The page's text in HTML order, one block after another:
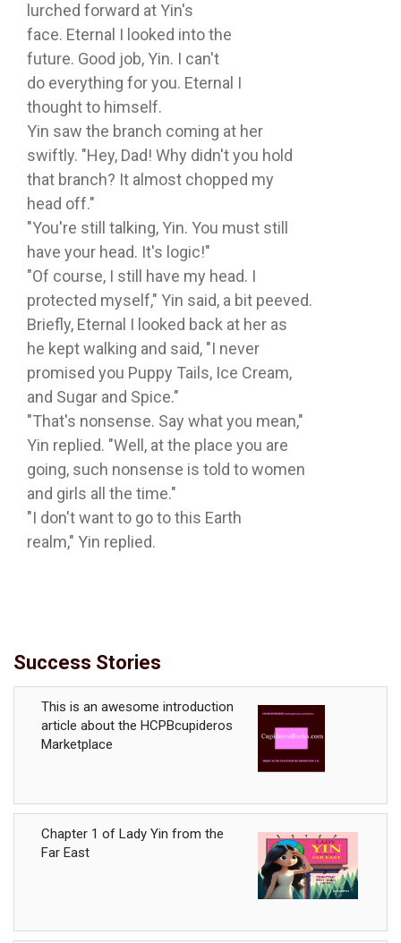
lurched forward at Yin's
face. Eternal I looked into the
future. Good job, Yin. I can't
do everything for you. Eternal I
thought to himself.
Yin saw the branch coming at her
swiftly. "Hey, Dad! Why didn't you hold
that branch? It almost chopped my
head off."
"You're still talking, Yin. You must still
have your head. It's logic!"
"Of course, I still have my head. I
protected myself," Yin said, a bit peeved.
Briefly, Eternal I looked back at her as
he kept walking and said, "I never
promised you Puppy Tails, Ice Cream,
and Sugar and Spice."
"That's nonsense. Say what you mean,"
Yin replied. "Well, at the place you are
going, such nonsense is told to women
and girls all the time."
"I don't want to go to this Earth
realm," Yin replied.
Success Stories
This is an awesome introduction
article about the HCPBcupideros
Marketplace
Chapter 1 of Lady Yin from the
Far East